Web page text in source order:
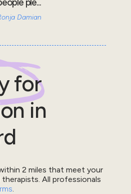
Damian
for
in
2 miles that meet your
All professionals